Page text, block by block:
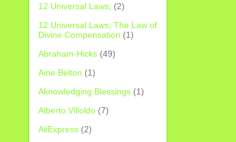
12 Universal Laws; (2)
12 Universal Laws; The Law of
Divine Compensation (1)
Abraham-Hicks (49)
Aine Belton (1)
Aknowledging Blessings (1)
Alberto Villoldo (7)
AliExpress (2)